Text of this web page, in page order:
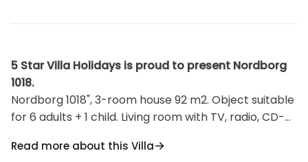
5 Star Villa Holidays is proud to present Nordborg
1018.
Nordborg 1018", 3-room house 92 m2. Object suitable
for 6 adults + 1 child. Living room with TV, radio, CD-
beds. 1 room with 2 beds. Kitchen (oven, dishwasher,
Read more about this Villa